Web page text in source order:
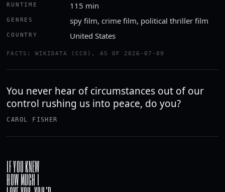
RUNTIME 115 min
GENRES spy film, crime film, political thriller film
COUNTRY United States
FACTS: WIKIDATA (CC0), AS OF 2026-07-09
You never hear of circumstances out of our
control rushing us into peace, do you?
CAROL FISHER
IF YOU KNEW
HOW MUCH I